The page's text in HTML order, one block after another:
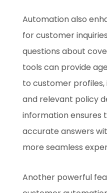
Automation also
for customer
questions about
tools can provide
to customer
and relevant policy
information ensures
accurate answers
more seamless
Another powerful